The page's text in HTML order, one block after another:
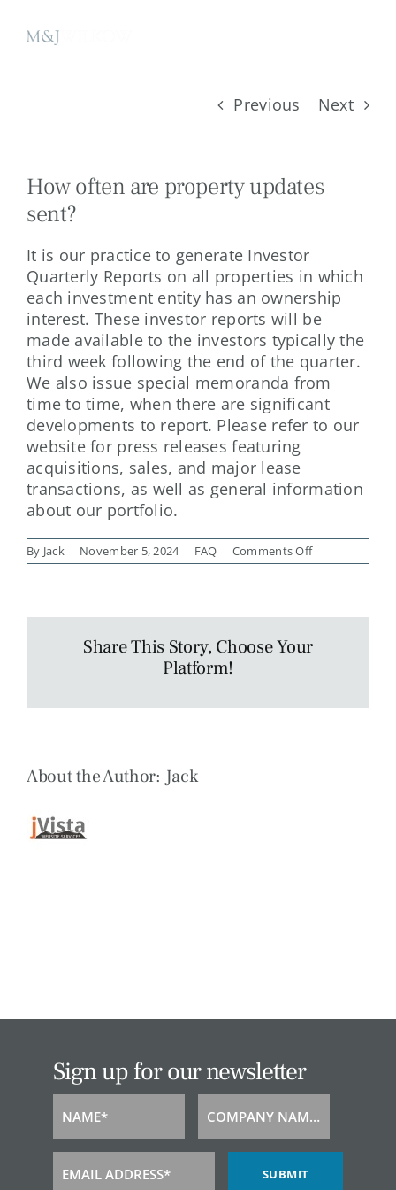
content
Previous Next
How often are property updates
sent?
It is our practice to generate Investor
Quarterly Reports on all properties in which
each investment entity has an ownership
interest. These investor reports will be
made available to the investors typically the
third week following the end of the quarter.
We also issue special memoranda from
time to time, when there are significant
developments to report. Please refer to our
website for press releases featuring
acquisitions, sales, and major lease
transactions, as well as general information
about our portfolio.
By Jack | November 5, 2024 | FAQ | Comments Offon
How
Share This Story, Choose Your
Platform!
About the Author: Jack
Sign up for our newsletter
Name
NAME*
Company
Name
COMPANY NAME*
Email
EMAIL ADDRESS* SUBMIT